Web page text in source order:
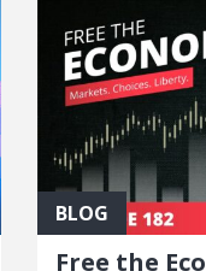
BLOG
Free the